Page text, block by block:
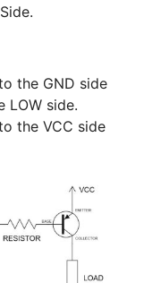
the GND side
LOW side.
the VCC side